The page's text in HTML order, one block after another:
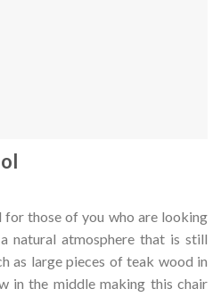
for those of you who are looking
natural atmosphere that is still
as large pieces of teak wood in
in the middle making this chair